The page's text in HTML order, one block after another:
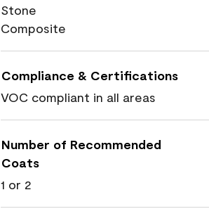
Stone
Composite
Compliance & Certifications
VOC compliant in all areas
Number of Recommended
Coats
1 or 2